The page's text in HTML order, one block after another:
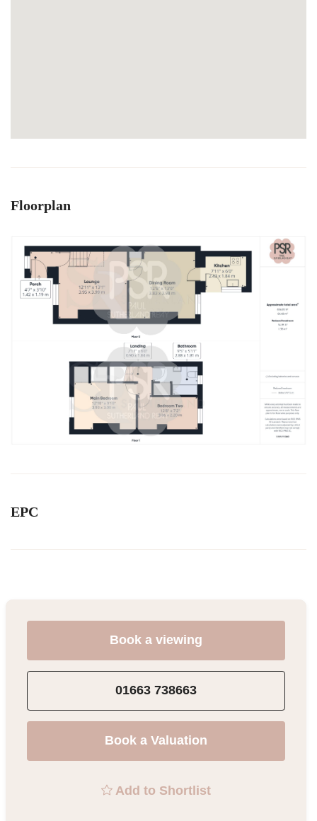
Floorplan
EPC
Book a viewing
01663 738663
Book a Valuation
Add to Shortlist